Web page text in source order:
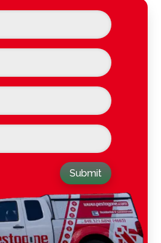
Submit